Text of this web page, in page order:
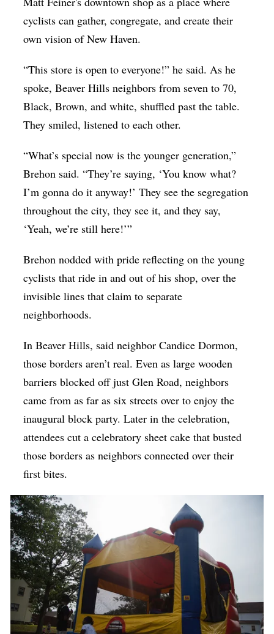
cyclists can gather, congregate, and create their
own vision of New Haven.
“This store is open to everyone!” he said. As he
spoke, Beaver Hills neighbors from seven to 70,
Black, Brown, and white, shuffled past the table.
They smiled, listened to each other.
“What’s special now is the younger generation,”
Brehon said. “They’re saying, ‘You know what?
I’m gonna do it anyway!’ They see the segregation
throughout the city, they see it, and they say,
‘Yeah, we’re still here!’”
Brehon nodded with pride reflecting on the young
cyclists that ride in and out of his shop, over the
invisible lines that claim to separate
neighborhoods.
In Beaver Hills, said neighbor Candice Dormon,
those borders aren’t real. Even as large wooden
barriers blocked off just Glen Road, neighbors
came from as far as six streets over to enjoy the
inaugural block party. Later in the celebration,
attendees cut a celebratory sheet cake that busted
those borders as neighbors connected over their
first bites.